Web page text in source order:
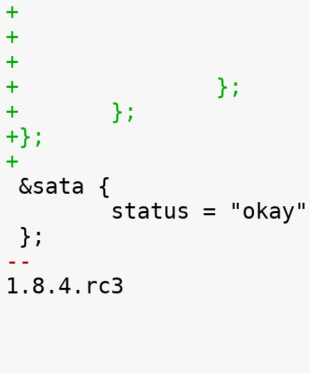
+		};
+	};
+};
+
--
1.8.4.rc3